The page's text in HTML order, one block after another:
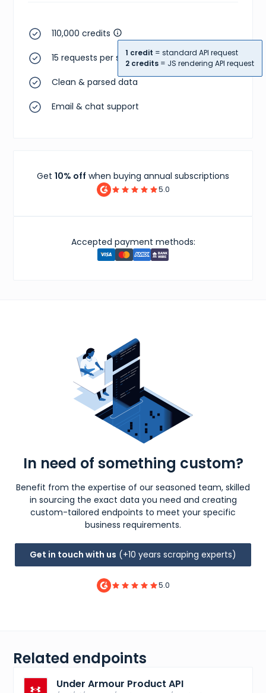
110,000 credits
1 credit = standard API request
2 credits = JS rendering API request
15 requests per second
Clean & parsed data
Email & chat support
Get 10% off when buying annual subscriptions
5.0
Accepted payment methods:
In need of something custom?
Benefit from the expertise of our seasoned team, skilled
in sourcing the exact data you need and creating
custom-tailored endpoints to meet your specific
business requirements.
Get in touch with us (+10 years scraping experts)
5.0
Related endpoints
Under Armour Product API